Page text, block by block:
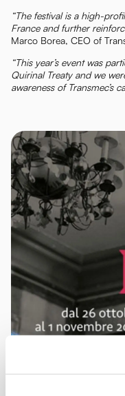
“The festival is a high-
France and further
Marco Borea, CEO of
“This year’s event was
Quirinal Treaty and we
awareness of Transmec’s